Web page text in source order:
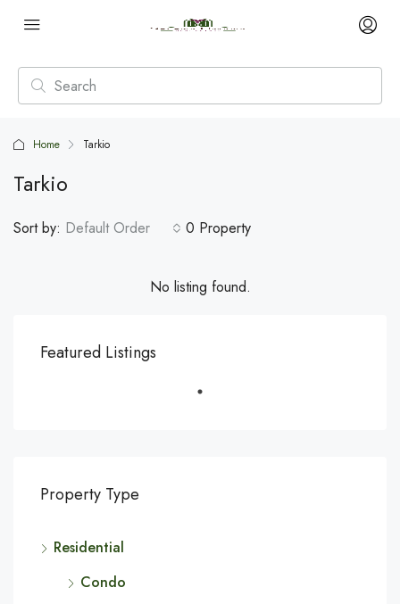
Home Tarkio
Tarkio
0 Property
Sort by: Default Order
No listing found.
Featured Listings
Property Type
Residential
Condo